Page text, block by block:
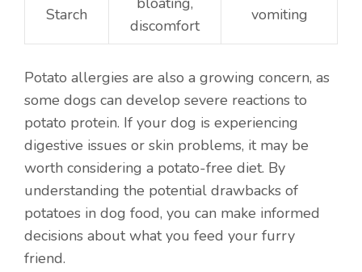
Starch
discomfort
vomiting
Potato allergies are also a growing concern, as
some dogs can develop severe reactions to
potato protein. If your dog is experiencing
digestive issues or skin problems, it may be
worth considering a potato-free diet. By
understanding the potential drawbacks of
potatoes in dog food, you can make informed
decisions about what you feed your furry
friend.